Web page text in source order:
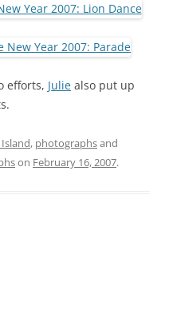
efforts, Julie also put up
, photographsand
on February 16, 2007.